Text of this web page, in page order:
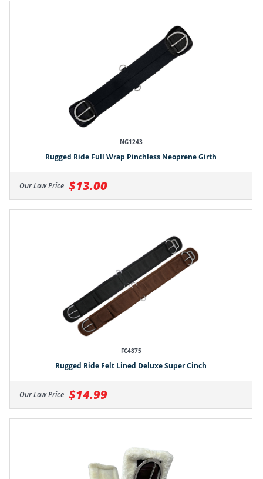
NG1243
Rugged Ride Full Wrap Pinchless Neoprene Girth
Our Low Price $13.00
FC4875
Rugged Ride Felt Lined Deluxe Super Cinch
Our Low Price $14.99